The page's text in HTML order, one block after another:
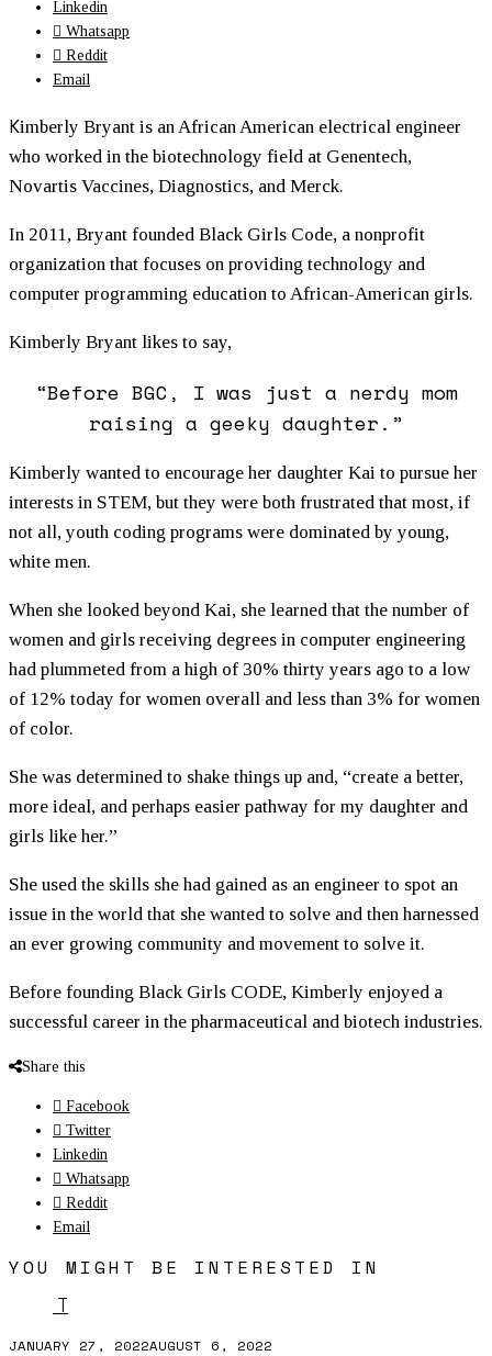
Linkedin
Whatsapp
Reddit
Email
Kimberly Bryant is an African American electrical engineer
who worked in the biotechnology field at Genentech,
Novartis Vaccines, Diagnostics, and Merck.
In 2011, Bryant founded Black Girls Code, a nonprofit
organization that focuses on providing technology and
computer programming education to African-American girls.
Kimberly Bryant likes to say,
“Before BGC, I was just a nerdy mom
raising a geeky daughter.”
Kimberly wanted to encourage her daughter Kai to pursue her
interests in STEM, but they were both frustrated that most, if
not all, youth coding programs were dominated by young,
white men.
When she looked beyond Kai, she learned that the number of
women and girls receiving degrees in computer engineering
had plummeted from a high of 30% thirty years ago to a low
of 12% today for women overall and less than 3% for women
of color.
She was determined to shake things up and, “create a better,
more ideal, and perhaps easier pathway for my daughter and
girls like her.”
She used the skills she had gained as an engineer to spot an
issue in the world that she wanted to solve and then harnessed
an ever growing community and movement to solve it.
Before founding Black Girls CODE, Kimberly enjoyed a
successful career in the pharmaceutical and biotech industries.
Share this
Facebook
Twitter
Linkedin
Whatsapp
Reddit
Email
YOU MIGHT BE INTERESTED IN
JANUARY 27, 2022AUGUST 6, 2022